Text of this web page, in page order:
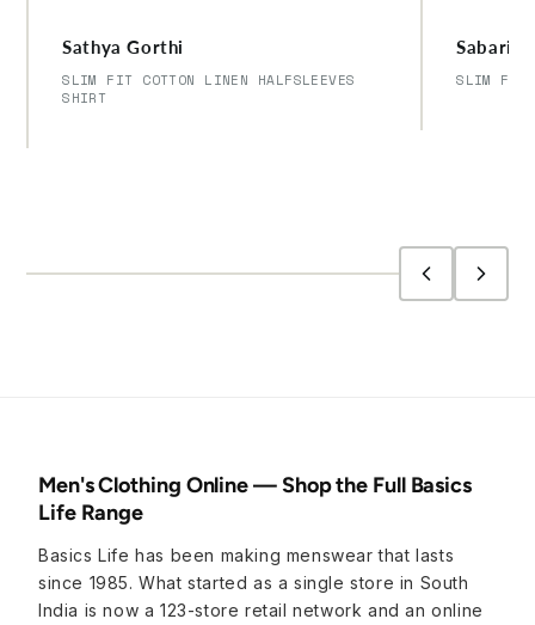
Sathya Gorthi
SLIM FIT COTTON LINEN HALFSLEEVES
SHIRT
Sabarish
SLIM FIT
Men's Clothing Online — Shop the Full Basics
Life Range
Basics Life has been making menswear that lasts
since 1985. What started as a single store in South
India is now a 123-store retail network and an online